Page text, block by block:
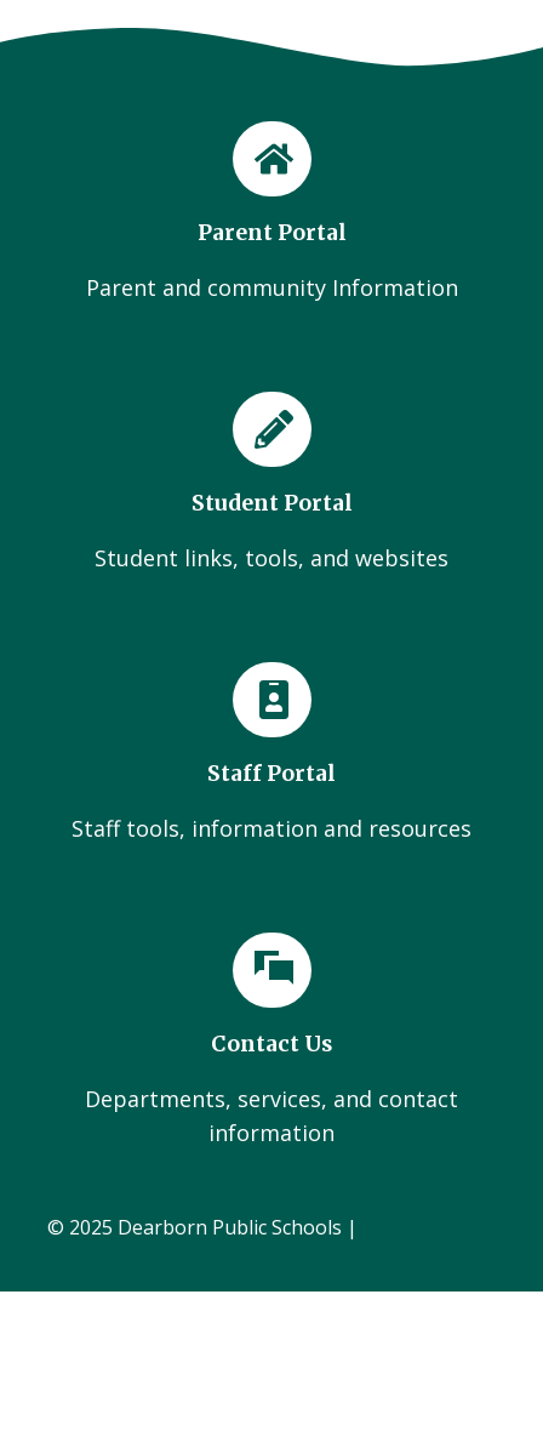
Parent Portal
Parent and community Information
Student Portal
Student links, tools, and websites
Staff Portal
Staff tools, information and resources
Contact Us
Departments, services, and contact
information
© 2025 Dearborn Public Schools |